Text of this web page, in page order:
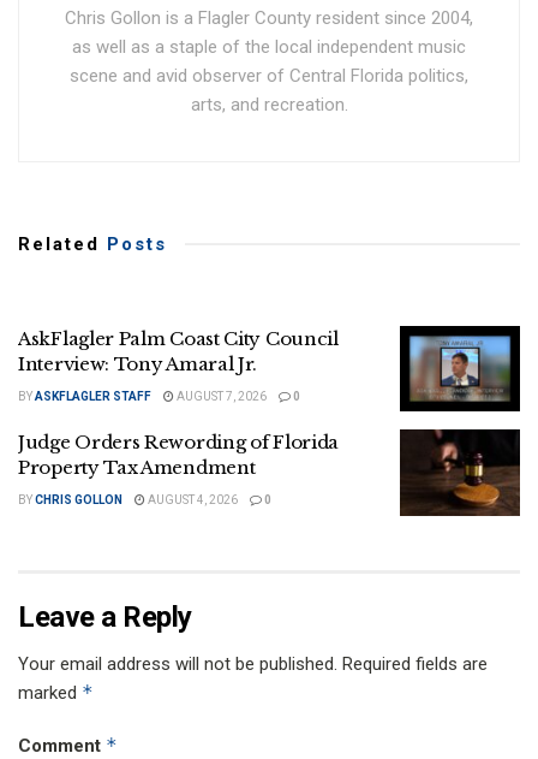
Chris Gollon is a Flagler County resident since 2004,
as well as a staple of the local independent music
scene and avid observer of Central Florida politics,
arts, and recreation.
Related Posts
AskFlagler Palm Coast City Council
Interview: Tony Amaral Jr.
BYASKFLAGLER STAFF AUGUST 7, 2026 0
Judge Orders Rewording of Florida
Property Tax Amendment
BYCHRIS GOLLON AUGUST 4, 2026 0
Leave a Reply
Your email address will not be published. Required fields are
marked *
Comment *